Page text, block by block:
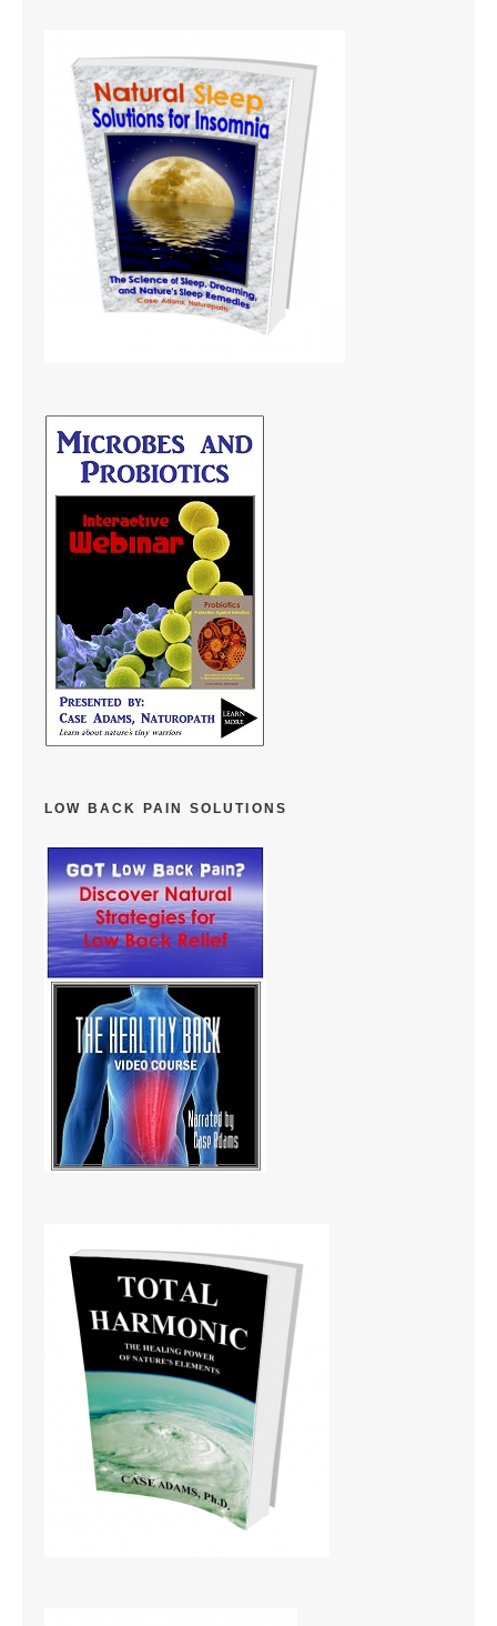
LOW BACK PAIN SOLUTIONS